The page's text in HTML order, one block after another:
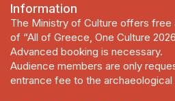
Information
The Ministry of Culture offers free
of “All of Greece, One Culture
Advanced booking is necessary.
Audience members are only
entrance fee to the